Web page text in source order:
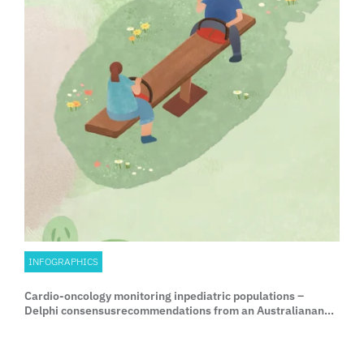
INFOGRAPHICS
Cardio-oncology monitoring inpediatric populations –
Delphi consensusrecommendations from an Australianand